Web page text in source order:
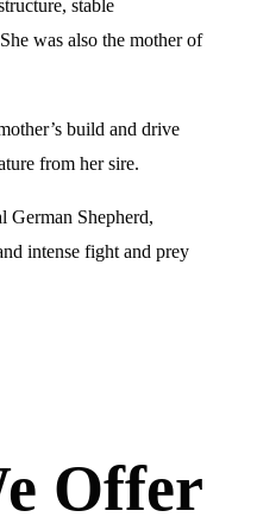
stable
was also the mother of
build and drive
from her sire.
German Shepherd,
intense fight and prey
Offer